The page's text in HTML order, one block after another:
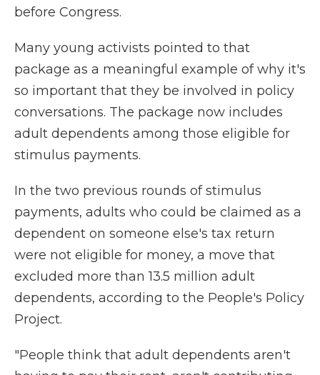
before Congress.
Many young activists pointed to that
package as a meaningful example of why it's
so important that they be involved in policy
conversations. The package now includes
adult dependents among those eligible for
stimulus payments.
In the two previous rounds of stimulus
payments, adults who could be claimed as a
dependent on someone else's tax return
were not eligible for money, a move that
excluded more than 13.5 million adult
dependents, according to the People's Policy
Project.
"People think that adult dependents aren't